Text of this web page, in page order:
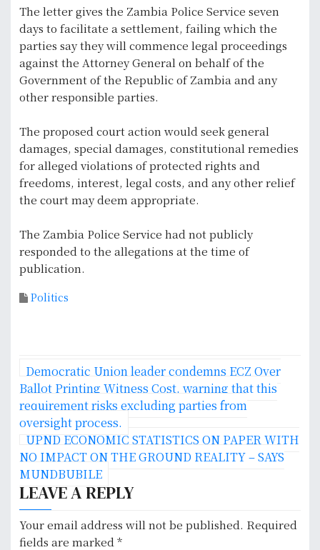
The letter gives the Zambia Police Service seven
days to facilitate a settlement, failing which the
parties say they will commence legal proceedings
against the Attorney General on behalf of the
Government of the Republic of Zambia and any
other responsible parties.
The proposed court action would seek general
damages, special damages, constitutional remedies
for alleged violations of protected rights and
freedoms, interest, legal costs, and any other relief
the court may deem appropriate.
The Zambia Police Service had not publicly
responded to the allegations at the time of
publication.
Politics
P
o
s
t
n
a
v
Democratic Union leader condemns ECZ Over
Ballot Printing Witness Cost, warning that this
requirement risks excluding parties from
oversight process.
UPND ECONOMIC STATISTICS ON PAPER WITH
NO IMPACT ON THE GROUND REALITY – SAYS
MUNDBUBILE
LEAVE A REPLY
Your email address will not be published. Required
fields are marked *